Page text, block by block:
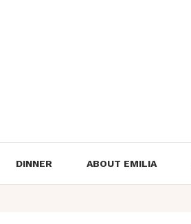
DINNER ABOUT EMILIA